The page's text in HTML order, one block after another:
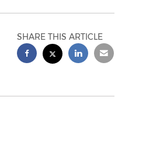
SHARE THIS ARTICLE